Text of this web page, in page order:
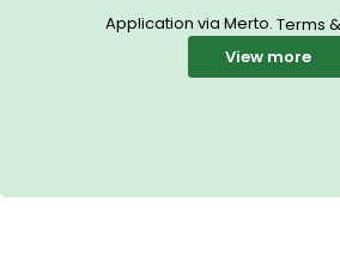
Application via Merto. Terms
View more